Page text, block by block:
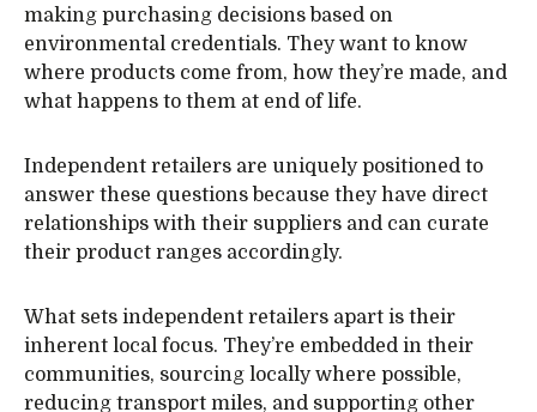
making purchasing decisions based on
environmental credentials. They want to know
where products come from, how they’re made, and
what happens to them at end of life.
Independent retailers are uniquely positioned to
answer these questions because they have direct
relationships with their suppliers and can curate
their product ranges accordingly.
What sets independent retailers apart is their
inherent local focus. They’re embedded in their
communities, sourcing locally where possible,
reducing transport miles, and supporting other